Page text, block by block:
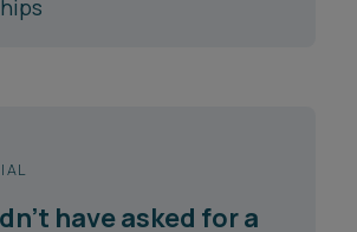
have asked for a
is brilliant with